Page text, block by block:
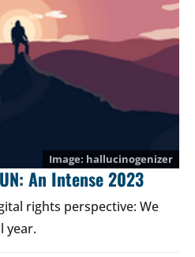
hallucinogenizer
An Intense 2023
rights perspective: We
year.